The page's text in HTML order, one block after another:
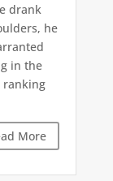
drank
he
in the
ranking
More